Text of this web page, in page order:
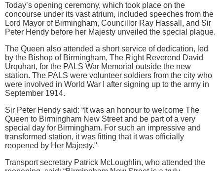
Today’s opening ceremony, which took place on the
concourse under its vast atrium, included speeches from the
Lord Mayor of Birmingham, Councillor Ray Hassall, and Sir
Peter Hendy before her Majesty unveiled the special plaque.
The Queen also attended a short service of dedication, led
by the Bishop of Birmingham, The Right Reverend David
Urquhart, for the PALS War Memorial outside the new
station. The PALS were volunteer soldiers from the city who
were involved in World War I after signing up to the army in
September 1914.
Sir Peter Hendy said: “It was an honour to welcome The
Queen to Birmingham New Street and be part of a very
special day for Birmingham. For such an impressive and
transformed station, it was fitting that it was officially
reopened by Her Majesty."
Transport secretary Patrick McLoughlin, who attended the